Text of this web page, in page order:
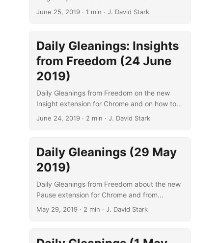
drifting through life and from Cal Newport
June 25, 2019· 1 min · J. David Stark
Daily Gleanings: Insights
from Freedom (24 June
2019)
Daily Gleanings from Freedom on the new
Insight extension for Chrome and on how to
manage time effectively and cut the clutter of
June 24, 2019· 2 min · J. David Stark
Daily Gleanings (29 May
2019)
Daily Gleanings from Freedom about the new
Pause extension for Chrome and from
Michael Kruger about contemporary cultural
May 29, 2019· 2 min · J. David Stark